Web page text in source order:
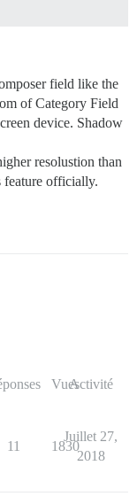
field like the
of Category Field
device. Shadow
resolustion than
feature officially.
VuesActivité
11 1830
Juillet 27,
2018